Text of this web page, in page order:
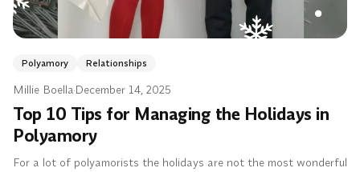
Polyamory Relationships
Millie Boella·December 14, 2025
Top 10 Tips for Managing the Holidays in
Polyamory
For a lot of polyamorists the holidays are not the most wonderful